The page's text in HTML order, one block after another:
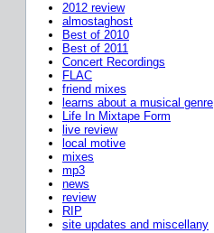
2012 review
almostaghost
Best of 2010
Best of 2011
Concert Recordings
FLAC
friend mixes
learns about a musical genre
Life In Mixtape Form
live review
local motive
mixes
mp3
news
review
RIP
site updates and miscellany